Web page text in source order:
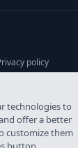
policy
All rights
technologies to
offer a better
customize them